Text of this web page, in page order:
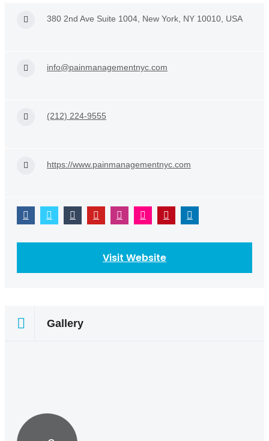
380 2nd Ave Suite 1004, New York, NY 10010, USA
info@painmanagementnyc.com
(212) 224-9555
https://www.painmanagementnyc.com
Visit Website
Gallery